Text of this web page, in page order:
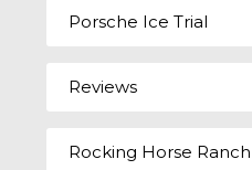
Porsche Ice Trial
Reviews
Rocking Horse Ranch